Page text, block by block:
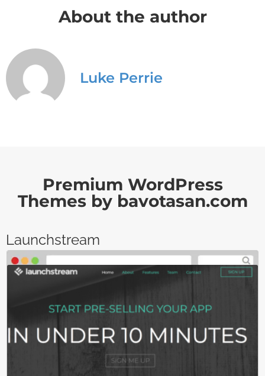
About the author
Luke Perrie
Premium WordPress
Themes by bavotasan.com
Launchstream